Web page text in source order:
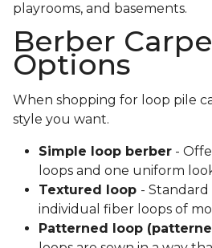
playrooms, and basements.
Berber
Options
When shopping for loop pile
style you want.
Simple loop berber -
loops and one uniform
Textured loop -
individual fiber loops of
Patterned loop